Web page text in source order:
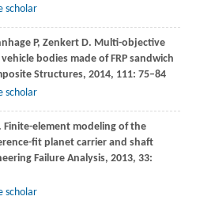
scholar
P, ZenkertD. Multi-objective
bodies made of FRP sandwich
Structures, 2014, 111: 75–84
scholar
Finite-element modeling of the
fit planet carrier and shaft
Failure Analysis, 2013, 33:
scholar